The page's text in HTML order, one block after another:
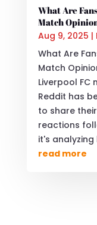
What Are
Match
Aug 9, 2025 |
What Are
Match
Liverpool FC
Reddit has
to share
reactions
it's analyzing
read more